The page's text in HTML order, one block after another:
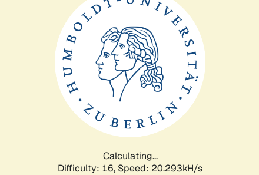
Calculating...
Difficulty: 16, Speed: 20.922kH/s